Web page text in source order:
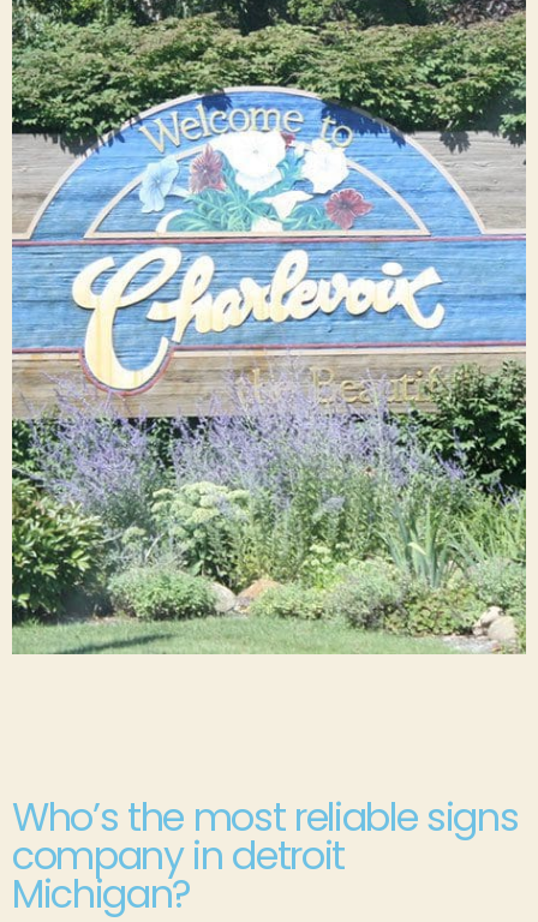
Who’s the most reliable signs
company in detroit
Michigan?